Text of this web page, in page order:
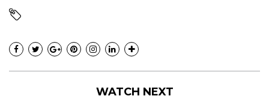
WATCH NEXT